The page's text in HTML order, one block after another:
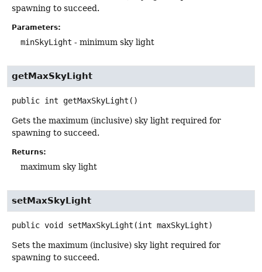
spawning to succeed.
Parameters:
minSkyLight - minimum sky light
getMaxSkyLight
public int getMaxSkyLight ()
Gets the maximum (inclusive) sky light required for
spawning to succeed.
Returns:
maximum sky light
setMaxSkyLight
public void setMaxSkyLight (int maxSkyLight)
Sets the maximum (inclusive) sky light required for
spawning to succeed.